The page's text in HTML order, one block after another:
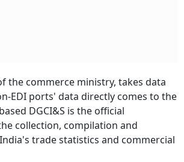
the commerce ministry, takes data
EDI ports' data directly comes to the
DGCI&S is the official
collection, compilation and
trade statistics and commercial